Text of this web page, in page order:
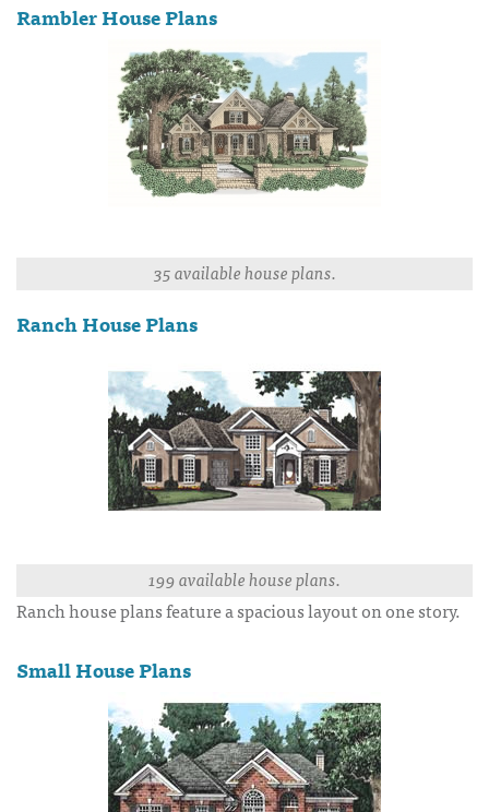
Rambler House Plans
35 available house plans.
Ranch House Plans
199 available house plans.
Ranch house plans feature a spacious layout on one story.
Small House Plans